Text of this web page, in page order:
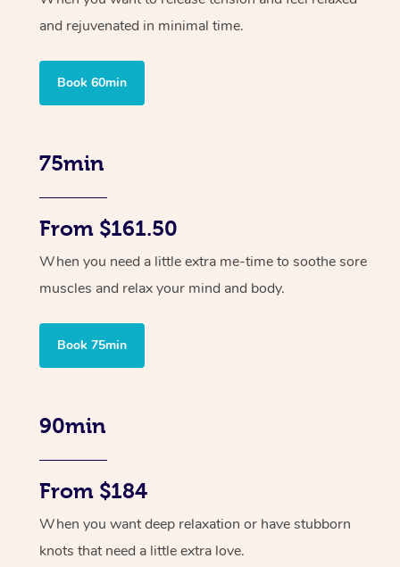
and rejuvenated in minimal time.
Book 60min
75min
From $161.50
When you need a little extra me-time to soothe sore
muscles and relax your mind and body.
Book 75min
90min
From $184
When you want deep relaxation or have stubborn
knots that need a little extra love.